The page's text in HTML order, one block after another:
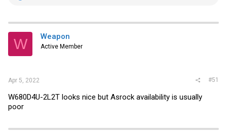
t
i
o
s
W Weapon
Active Member
Apr 5, 2022 #51
W680D4U-2L2T looks nice but Asrock availability is usually
poor